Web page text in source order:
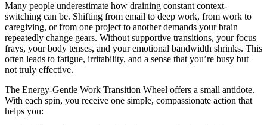
Many people underestimate how draining constant context-
switching can be. Shifting from email to deep work, from work to
caregiving, or from one project to another demands your brain
repeatedly change gears. Without supportive transitions, your focus
frays, your body tenses, and your emotional bandwidth shrinks. This
often leads to fatigue, irritability, and a sense that you’re busy but
not truly effective.
The Energy-Gentle Work Transition Wheel offers a small antidote.
With each spin, you receive one simple, compassionate action that
helps you: